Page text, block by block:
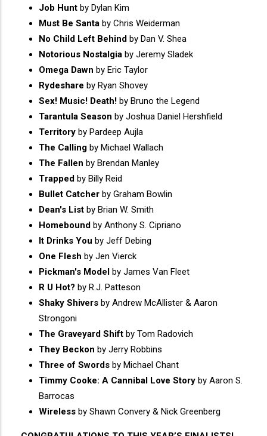
Job Hunt by Dylan Kim
Must Be Santa by Chris Weiderman
No Child Left Behind by Dan V. Shea
Notorious Nostalgia by Jeremy Sladek
Omega Dawn by Eric Taylor
Rydeshare by Ryan Shovey
Sex! Music! Death! by Bruno the Legend
Tarantula Season by Joshua Daniel Hershfield
Territory by Pardeep Aujla
The Calling by Michael Wallach
The Fallen by Brendan Manley
Trapped by Billy Reid
Bullet Catcher by Graham Bowlin
Dean's List by Brian W. Smith
Homebound by Anthony S. Cipriano
It Drinks You by Jeff Debing
One Flesh by Jen Vierck
Pickman's Model
by James Van Fleet
R U Hot? by R.J. Patteson
Shaky Shivers by Andrew McAllister & Aaron
Strongoni
The Graveyard Shift by Tom Radovich
They Beckon by Jerry Robbins
Three of Swords by Michael Chant
Timmy Cooke: A Cannibal Love Story by Aaron S.
Barrocas
Wireless by Shawn Convery & Nick Greenberg